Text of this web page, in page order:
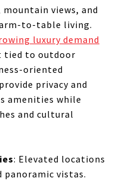
views, and
to-table living.
luxury demand
tied to outdoor
oriented
privacy and
amenities while
and cultural
: Elevated locations
vistas.